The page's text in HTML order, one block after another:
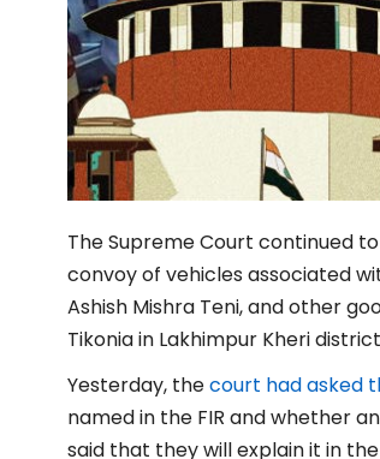
The Supreme Court continued
convoy of vehicles associated
Ashish Mishra Teni, and other
Tikonia in Lakhimpur Kheri
Yesterday, thecourt had asked
named in the FIR and whether
said that they will explain it in